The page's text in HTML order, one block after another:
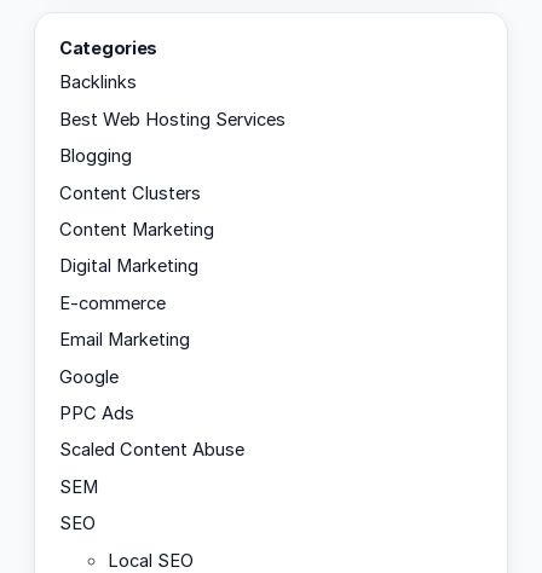
Categories
Backlinks
Best Web Hosting Services
Blogging
Content Clusters
Content Marketing
Digital Marketing
E-commerce
Email Marketing
Google
PPC Ads
Scaled Content Abuse
SEM
SEO
Local SEO